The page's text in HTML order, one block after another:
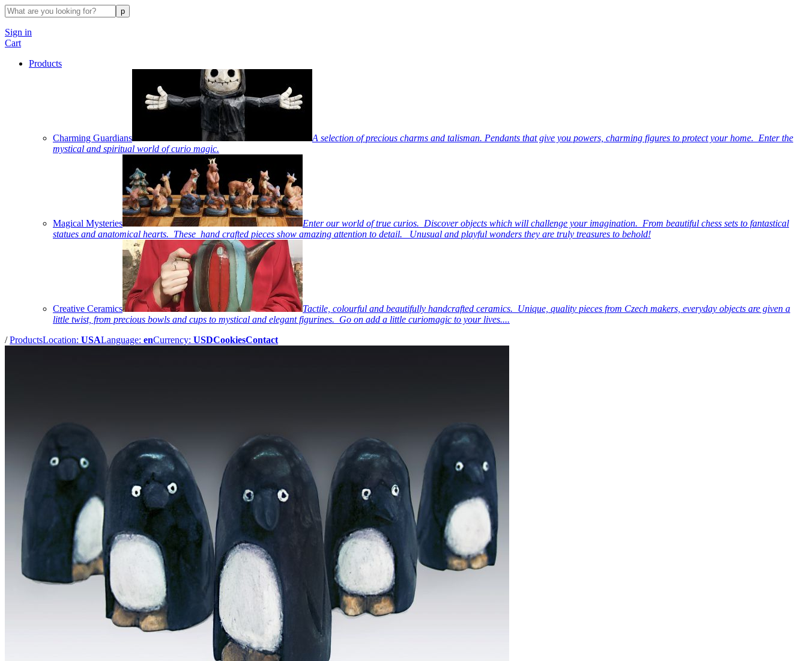
Sign in
Cart
Products
Charming Guardians
A selection of precious charms and talisman. Pendants that give you powers, charming figures to protect your home. Enter the
mystical and spiritual world of curio magic.
Magical Mysteries
Enter our world of true curios. Discover objects which will challenge your imagination. From beautiful chess sets to fantastical
statues and anatomical hearts. These hand crafted pieces show amazing attention to detail. Unusual and playful wonders they are truly treasures to behold!
Creative Ceramics
Tactile, colourful and beautifully handcrafted ceramics. Unique, quality pieces from Czech makers, everyday objects are given a
little twist, from precious bowls and cups to mystical and elegant figurines. Go on add a little curiomagic to your lives....
/ProductsLocation: USALanguage: enCurrency: USDCookiesContact